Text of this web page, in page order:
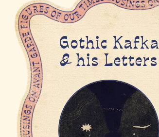
Gothic Kafka
& his Letters